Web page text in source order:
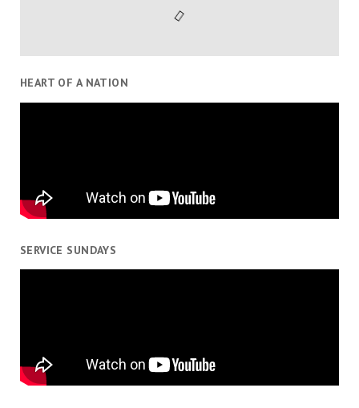
HEART OF A NATION
SERVICE SUNDAYS